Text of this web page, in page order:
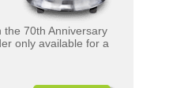
the 70th Anniversary
only available for a